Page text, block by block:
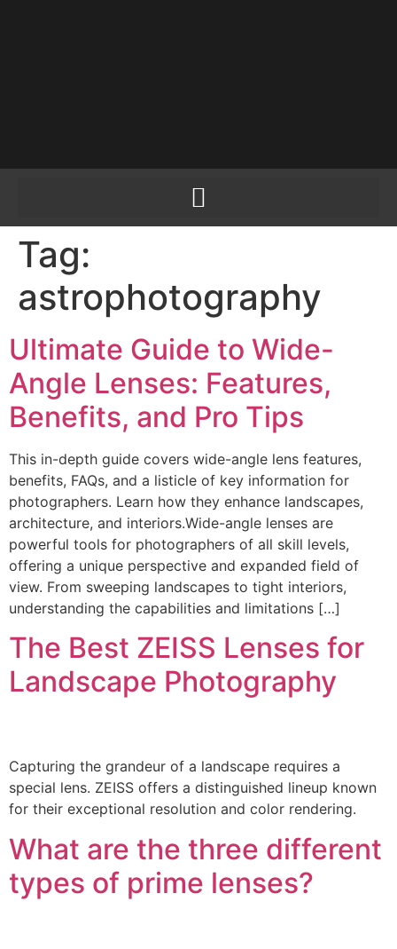
PLEASE SEND US
Tag:
astrophotography
Ultimate Guide to Wide-
Angle Lenses: Features,
Benefits, and Pro Tips
This in-depth guide covers wide-angle lens features,
benefits, FAQs, and a listicle of key information for
photographers. Learn how they enhance landscapes,
architecture, and interiors.Wide-angle lenses are
powerful tools for photographers of all skill levels,
offering a unique perspective and expanded field of
view. From sweeping landscapes to tight interiors,
understanding the capabilities and limitations […]
The Best ZEISS Lenses for
Landscape Photography
Capturing the grandeur of a landscape requires a
special lens. ZEISS offers a distinguished lineup known
for their exceptional resolution and color rendering.
What are the three different
types of prime lenses?